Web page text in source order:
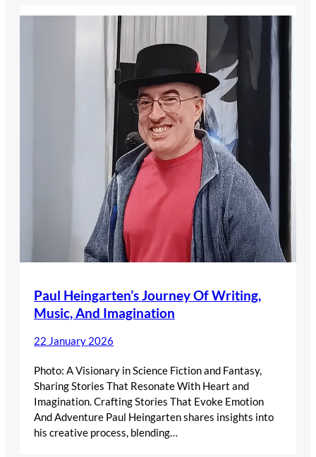
Paul Heingarten’s Journey Of Writing,
Music, And Imagination
22 January 2026
Photo: A Visionary in Science Fiction and Fantasy,
Sharing Stories That Resonate With Heart and
Imagination. Crafting Stories That Evoke Emotion
And Adventure Paul Heingarten shares insights into
his creative process, blending…